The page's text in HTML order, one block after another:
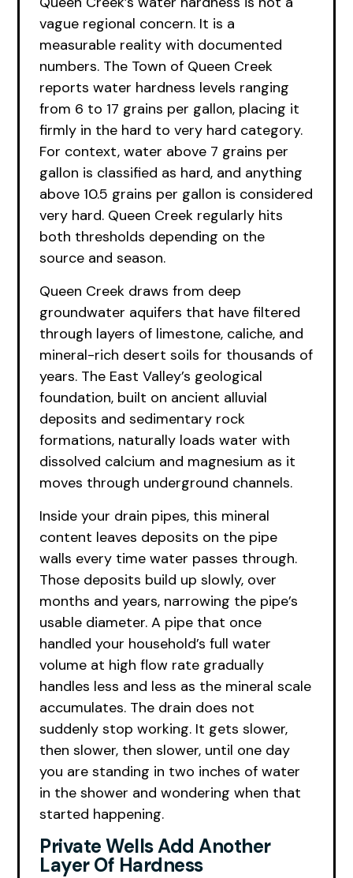
vague regional concern. It is a
measurable reality with documented
numbers. The Town of Queen Creek
reports water hardness levels ranging
from 6 to 17 grains per gallon, placing it
firmly in the hard to very hard category.
For context, water above 7 grains per
gallon is classified as hard, and anything
above 10.5 grains per gallon is considered
very hard. Queen Creek regularly hits
both thresholds depending on the
source and season.
Queen Creek draws from deep
groundwater aquifers that have filtered
through layers of limestone, caliche, and
mineral-rich desert soils for thousands of
years. The East Valley’s geological
foundation, built on ancient alluvial
deposits and sedimentary rock
formations, naturally loads water with
dissolved calcium and magnesium as it
moves through underground channels.
Inside your drain pipes, this mineral
content leaves deposits on the pipe
walls every time water passes through.
Those deposits build up slowly, over
months and years, narrowing the pipe’s
usable diameter. A pipe that once
handled your household’s full water
volume at high flow rate gradually
handles less and less as the mineral scale
accumulates. The drain does not
suddenly stop working. It gets slower,
then slower, then slower, until one day
you are standing in two inches of water
in the shower and wondering when that
started happening.
Private Wells Add Another
Layer Of Hardness